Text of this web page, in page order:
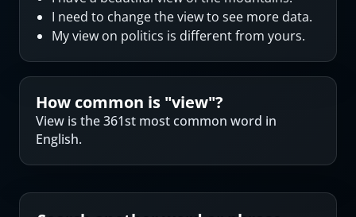
I need to change the view to see more data.
My view on politics is different from yours.
How common is "view"?
View is the 361st most common word in
English.